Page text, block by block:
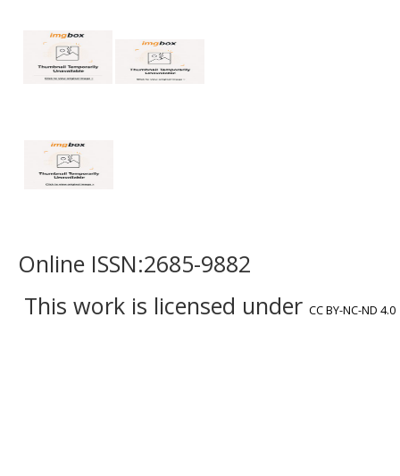
Online ISSN:2685-9882
This work is licensed under CC BY-NC-ND 4.0